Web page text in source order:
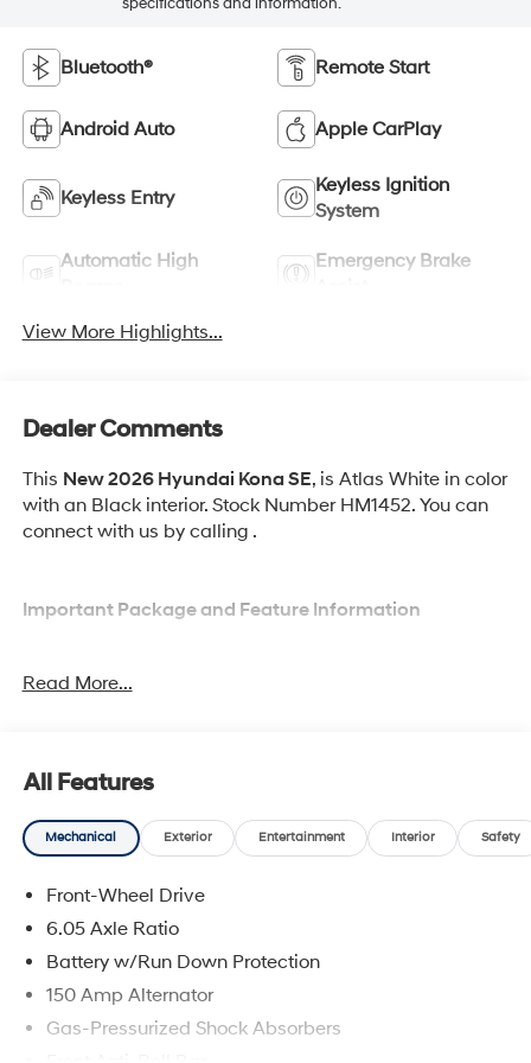
specifications and information.
Bluetooth® Remote Start
Android Auto Apple CarPlay
Keyless Entry
Keyless Ignition
System
Automatic High
Emergency Brake
View More Highlights...
Dealer Comments
This New 2026 Hyundai Kona SE, is Atlas White in color
with an Black interior. Stock Number HM1452. You can
connect with us by calling .
Important Package and Feature Information
Option Group 01
Convenience
Adaptive cruise control with traffic stop-go. Set it
and forget it. Road trips used to be stressful.
distance or safety. Now, with Adaptive cruise
control with traffic stop-go, simply set your desired
speed and let sensor technology maintain a safe
distance between you and the vehicle ahead. It's
stop/go feature automatically brings the vehicle
Read More...
All Features
Mechanical Exterior Entertainment Interior Safety
Front-Wheel Drive
6.05 Axle Ratio
Battery w/Run Down Protection
150 Amp Alternator
Gas-Pressurized Shock Absorbers